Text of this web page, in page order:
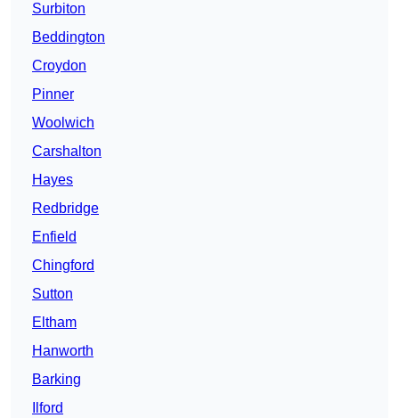
Surbiton
Beddington
Croydon
Pinner
Woolwich
Carshalton
Hayes
Redbridge
Enfield
Chingford
Sutton
Eltham
Hanworth
Barking
Ilford